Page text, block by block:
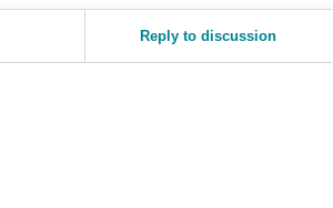
Reply to discussion